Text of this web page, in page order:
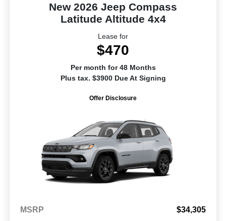
New 2026 Jeep Compass
Latitude Altitude 4x4
Lease for
$470
Per month for 48 Months
Plus tax. $3900 Due At Signing
Offer Disclosure
MSRP
$34,305